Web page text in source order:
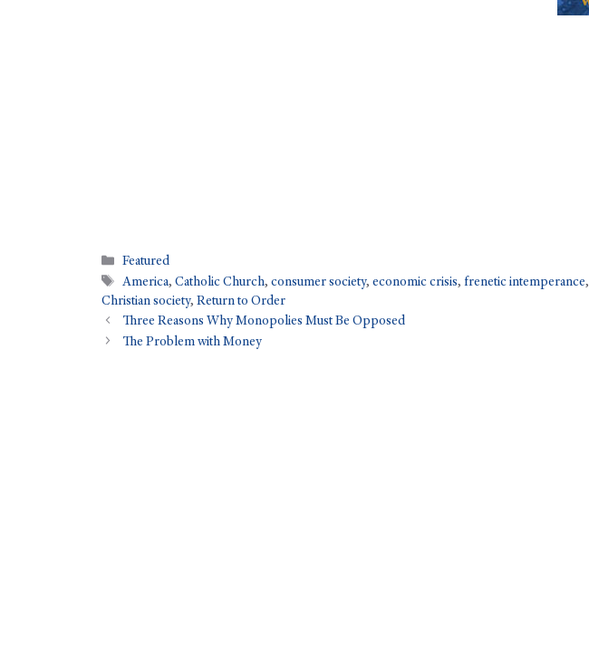
Featured
America,Catholic Church,consumer society,economic crisis,frenetic intemperance,
Christian society, Return to Order
Three Reasons Why Monopolies Must Be Opposed
The Problem with Money